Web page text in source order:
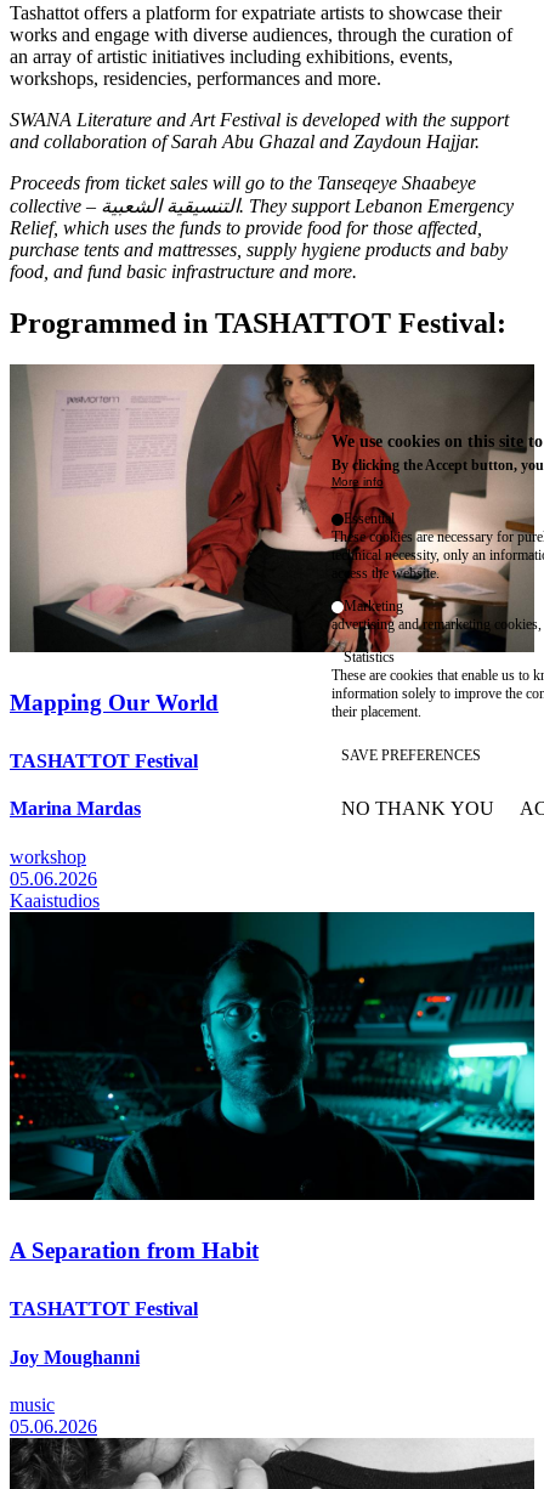
Tashattot offers a platform for expatriate artists to showcase their
works and engage with diverse audiences, through the curation of
an array of artistic initiatives including exhibitions, events,
workshops, residencies, performances and more.
SWANA Literature and Art Festival is developed with the support
and collaboration of Sarah Abu Ghazal and Zaydoun Hajjar.
Proceeds from ticket sales will go to the Tanseqeye Shaabeye
collective – التنسيقية الشعبية. They support Lebanon Emergency
Relief, which uses the funds to provide food for those affected,
purchase tents and mattresses, supply hygiene products and baby
food, and fund basic infrastructure and more.
Programmed in TASHATTOT Festival:
Mapping Our World
TASHATTOT Festival
Marina Mardas
workshop
05.06.2026
Kaaistudios
A Separation from Habit
TASHATTOT Festival
Joy Moughanni
music
05.06.2026
We use cookies on this site
By clicking the Accept button,
More info
Essential
These cookies are necessary for
technical necessity, only an
access the website.
Marketing
advertising and remarketing cookies,
Statistics
These are cookies that enable us to
information solely to improve the
their placement.
SAVE PREFERENCES
NO THANK YOU
WITHDRAW